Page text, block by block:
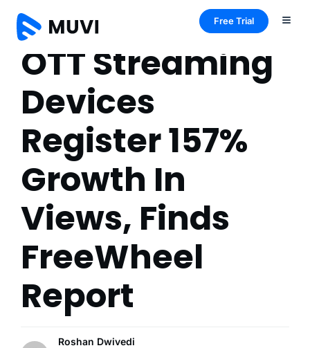
Free Trial
OTT Streaming
Devices
Register 157%
Growth In
Views, Finds
FreeWheel
Report
Roshan Dwivedi